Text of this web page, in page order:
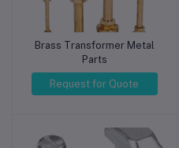
Brass Transformer Metal
Parts
Request for Quote